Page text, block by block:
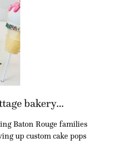
bakery...
Baton Rouge families
up custom cake pops